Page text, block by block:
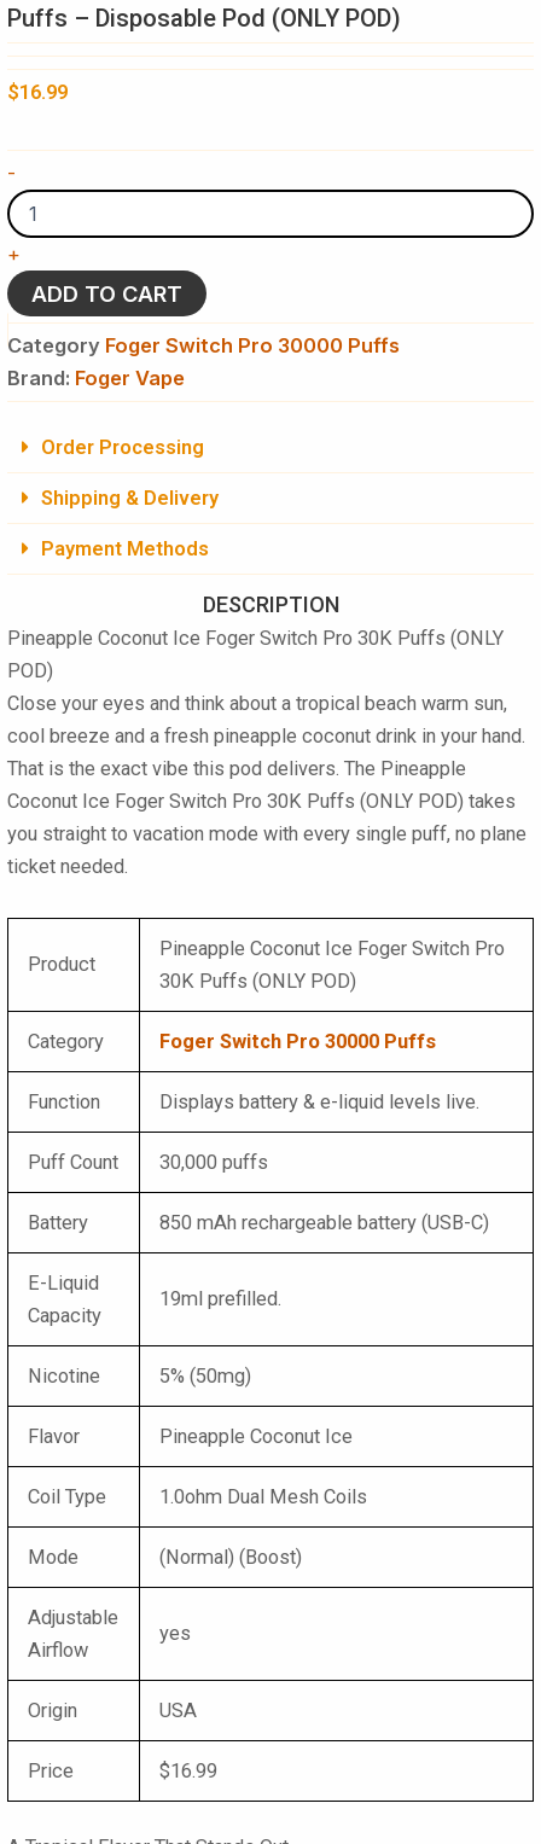
Puffs – Disposable Pod (ONLY POD)
$16.99
-
Coconut
Ice
-
Foger
Switch
Pro
30K
-
Disposable
(ONLY
quantity
+
ADD TO CART
Category Foger Switch Pro 30000 Puffs
Brand: Foger Vape
Order Processing
Shipping & Delivery
Payment Methods
DESCRIPTION
Pineapple Coconut Ice Foger Switch Pro 30K Puffs (ONLY
POD)
Close your eyes and think about a tropical beach warm sun,
cool breeze and a fresh pineapple coconut drink in your hand.
That is the exact vibe this pod delivers. The Pineapple
Coconut Ice Foger Switch Pro 30K Puffs (ONLY POD) takes
you straight to vacation mode with every single puff, no plane
ticket needed.
Product
Pineapple Coconut Ice Foger Switch Pro
30K Puffs (ONLY POD)
Category Foger Switch Pro 30000 Puffs
Function Displays battery & e-liquid levels live.
Puff Count 30,000 puffs
Battery 850 mAh rechargeable battery (USB-C)
E-Liquid
Capacity
19ml prefilled.
Nicotine 5% (50mg)
Flavor Pineapple Coconut Ice
Coil Type 1.0ohm Dual Mesh Coils
Mode (Normal) (Boost)
Adjustable
Airflow
yes
Origin USA
Price $16.99